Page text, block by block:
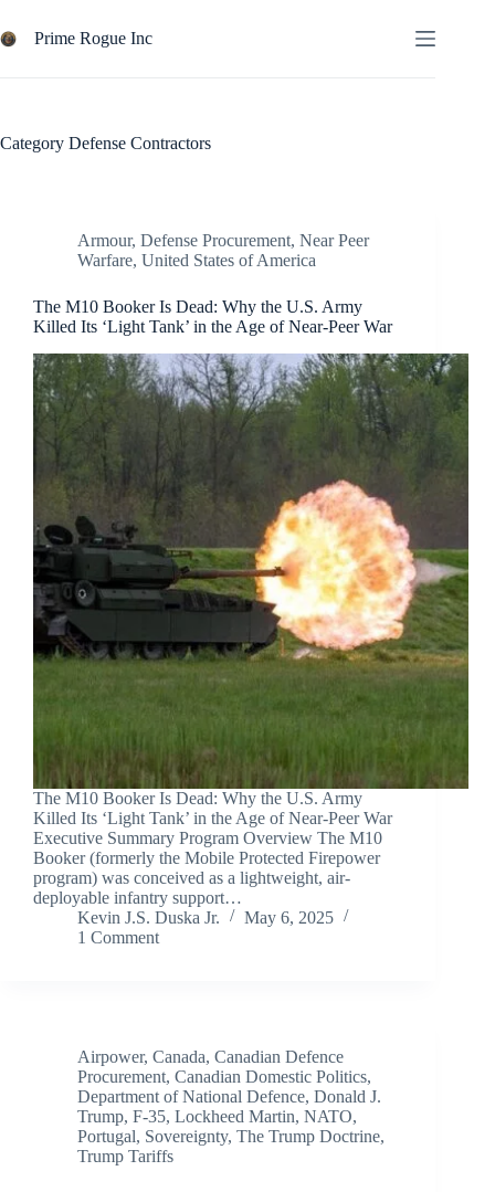
to
content
Prime Rogue Inc
Category Defense Contractors
Armour, Defense Procurement, Near Peer
Warfare, United States of America
The M10 Booker Is Dead: Why the U.S. Army
Killed Its ‘Light Tank’ in the Age of Near-Peer War
The M10 Booker Is Dead: Why the U.S. Army
Killed Its ‘Light Tank’ in the Age of Near-Peer War
Executive Summary Program Overview The M10
Booker (formerly the Mobile Protected Firepower
program) was conceived as a lightweight, air-
deployable infantry support…
Kevin J.S. Duska Jr.
May 6, 2025
1 Comment
Airpower, Canada, Canadian Defence
Procurement, Canadian Domestic Politics,
Department of National Defence, Donald J.
Trump, F-35, Lockheed Martin, NATO,
Portugal, Sovereignty, The Trump Doctrine,
Trump Tariffs